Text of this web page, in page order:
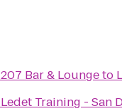
207 Bar & Loungeto
Ledet Training - San